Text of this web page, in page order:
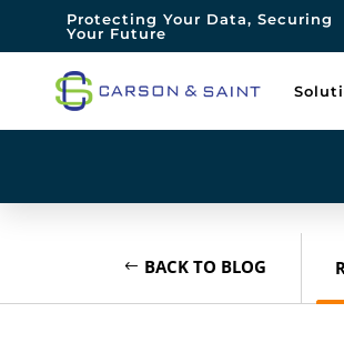
Protecting Your Data, Securing
Your Future
BACK TO BLOG